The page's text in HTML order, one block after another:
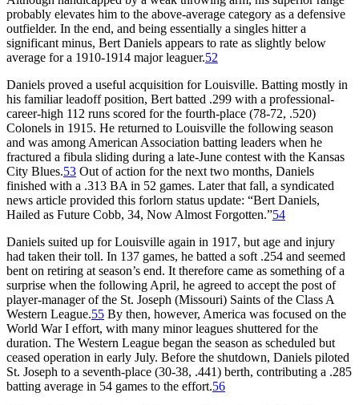
probably elevates him to the above-average category as a defensive
outfielder. In the end, and being essentially a singles hitter a
significant minus, Bert Daniels appears to rate as slightly below
average for a 1910-1914 major leaguer.52
Daniels proved a useful acquisition for Louisville. Batting mostly in
his familiar leadoff position, Bert batted .299 with a professional-
career-high 112 runs scored for the fourth-place (78-72, .520)
Colonels in 1915. He returned to Louisville the following season
and was among American Association batting leaders when he
fractured a fibula sliding during a late-June contest with the Kansas
City Blues.53 Out of action for the next two months, Daniels
finished with a .313 BA in 52 games. Later that fall, a syndicated
news article provided this forlorn status update: “Bert Daniels,
Hailed as Future Cobb, 34, Now Almost Forgotten.”54
Daniels suited up for Louisville again in 1917, but age and injury
had taken their toll. In 137 games, he batted a soft .254 and seemed
bent on retiring at season’s end. It therefore came as something of a
surprise when the following April, he agreed to accept the post of
player-manager of the St. Joseph (Missouri) Saints of the Class A
Western League.55 By then, however, America was focused on the
World War I effort, with many minor leagues shuttered for the
duration. The Western League began the season as scheduled but
ceased operation in early July. Before the shutdown, Daniels piloted
St. Joseph to a seventh-place (30-38, .441) berth, contributing a .285
batting average in 54 games to the effort.56